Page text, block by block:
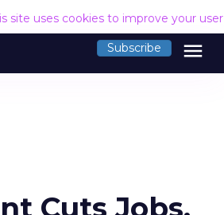
site uses cookies to improve your
Subscribe menu
Cuts Jobs,